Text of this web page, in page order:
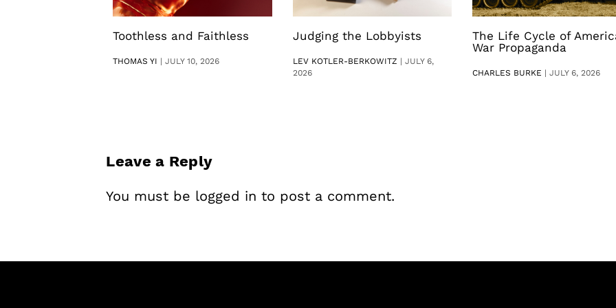
Toothless and Faithless
THOMAS YI |JULY 10, 2026
Judging the Lobbyists
LEV KOTLER-BERKOWITZ | JULY 6,
2026
The Life Cycle of
War Propaganda
CHARLES BURKE | JULY 6, 2026
Leave a Reply
You must be logged in to post a comment.